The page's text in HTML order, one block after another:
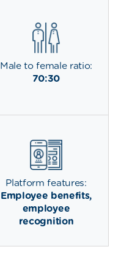
Male to female ratio:
70:30
Platform features:
Employee benefits,
employee
recognition